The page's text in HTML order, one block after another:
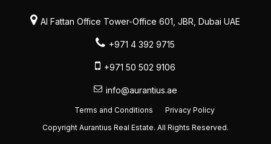
Al Fattan Office Tower-Office 601, JBR, Dubai UAE
+971 4 392 9715
+971 50 502 9106
info@aurantius.ae
Copyright Aurantius Real Estate. All Rights Reserved.
Terms and Conditions Privacy Policy